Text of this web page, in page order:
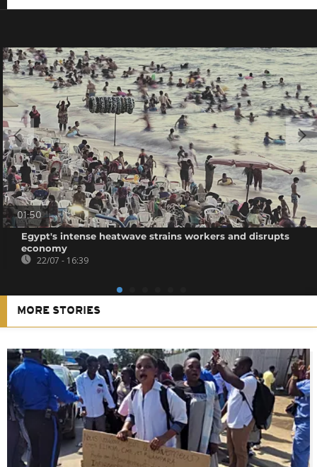
01:50
Egypt's intense heatwave strains workers and disrupts
economy
22/07 - 16:39
MORE STORIES